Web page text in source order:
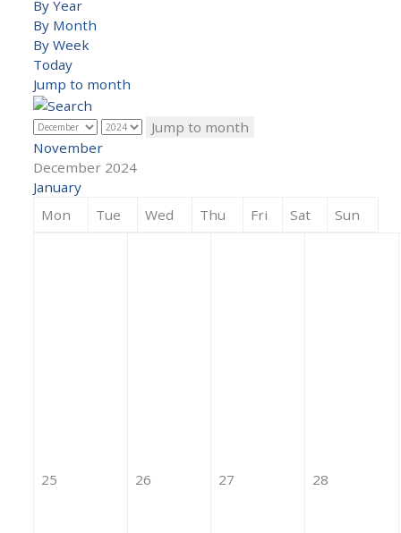
By Year
By Month
By Week
Today
Jump to month
Jump to month
November
December 2024
January
Mon
Tue Wed Thu Fri Sat Sun
25 26 27 28